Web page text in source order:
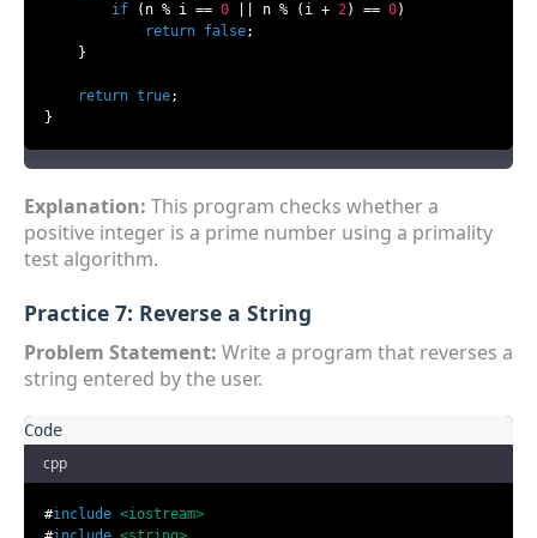
if (n % i == 0 || n % (i + 2) == 0)
return false;
    }
return true;
}
Explanation: This program checks whether a
positive integer is a prime number using a primality
test algorithm.
Practice 7: Reverse a String
Problem Statement: Write a program that reverses a
string entered by the user.
cpp
#include <iostream>